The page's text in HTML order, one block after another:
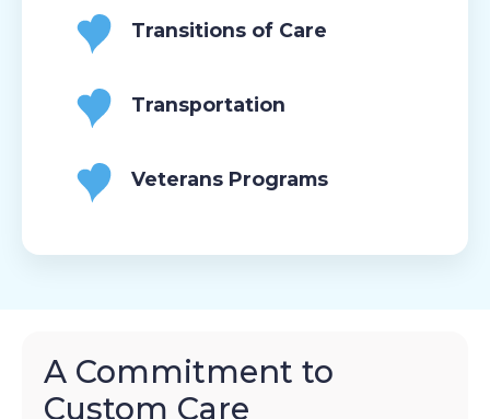
Transitions of Care
Transportation
Veterans Programs
A Commitment to
Custom Care